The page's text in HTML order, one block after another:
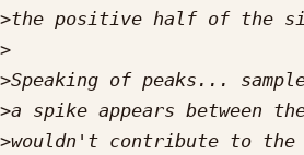
>
>
>
>
>